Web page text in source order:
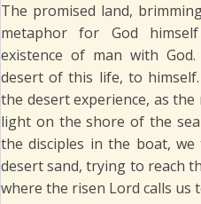
The promised land,
metaphor for God
existence of man with
desert of this life, to
the desert experience, as
light on the shore of the
the disciples in the boat,
desert sand, trying to reach
where the risen Lord calls us